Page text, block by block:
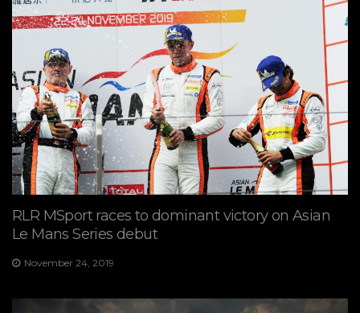
RLR MSport races to dominant victory on Asian
Le Mans Series debut
November 24, 2019